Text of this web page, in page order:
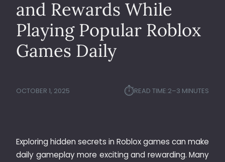
and Rewards While
Playing Popular Roblox
Games Daily
OCTOBER 1, 2025 ⏱︎READ TIME:2–3 MINUTES
Exploring hidden secrets in Roblox games can make
daily gameplay more exciting and rewarding. Many